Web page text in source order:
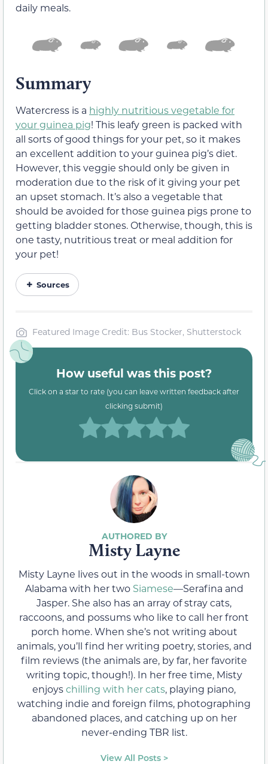
daily meals.
Summary
Watercress is a highly nutritious vegetable for
your guinea pig! This leafy green is packed with
all sorts of good things for your pet, so it makes
an excellent addition to your guinea pig’s diet.
However, this veggie should only be given in
moderation due to the risk of it giving your pet
an upset stomach. It’s also a vegetable that
should be avoided for those guinea pigs prone to
getting bladder stones. Otherwise, though, this is
one tasty, nutritious treat or meal addition for
your pet!
Sources
Featured Image Credit: Bus Stocker, Shutterstock
How useful was this post?
Click on a star to rate (you can leave written feedback after
clicking submit)
Misty Layne
Misty Layne lives out in the woods in small-town
Alabama with her two Siamese—Serafina and
Jasper. She also has an array of stray cats,
raccoons, and possums who like to call her front
porch home. When she’s not writing about
animals, you’ll find her writing poetry, stories, and
film reviews (the animals are, by far, her favorite
writing topic, though!). In her free time, Misty
enjoyschilling with her cats, playing piano,
watching indie and foreign films, photographing
abandoned places, and catching up on her
never-ending TBR list.
View All Posts >